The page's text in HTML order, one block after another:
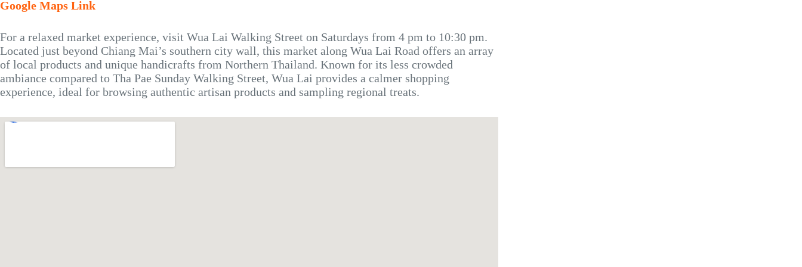
Google Maps Link
For a relaxed market experience, visit Wua Lai Walking Street on Saturdays from 4 pm to 10:30 pm.
Located just beyond Chiang Mai’s southern city wall, this market along Wua Lai Road offers an array
of local products and unique handicrafts from Northern Thailand. Known for its less crowded
ambiance compared to Tha Pae Sunday Walking Street, Wua Lai provides a calmer shopping
experience, ideal for browsing authentic artisan products and sampling regional treats.